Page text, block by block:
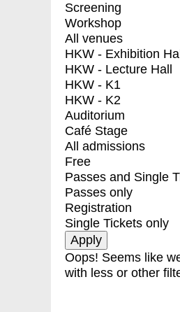
Screening
Workshop
All venues
HKW - Exhibition
HKW - Lecture Hall
HKW - K1
HKW - K2
Auditorium
Café Stage
All admissions
Free
Passes and Single
Passes only
Registration
Single Tickets only
Oops! Seems like
with less or other